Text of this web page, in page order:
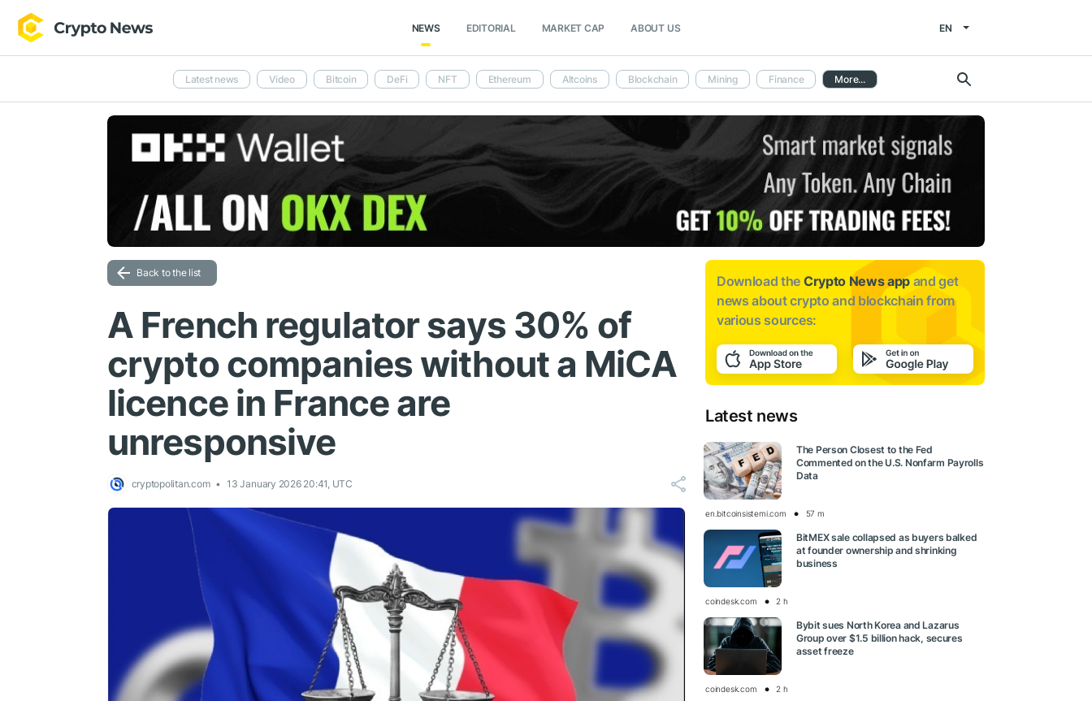
NEWS EDITORIAL MARKET CAP ABOUT US EN
Latest news Video Bitcoin DeFi NFT Ethereum Altcoins Blockchain Mining Finance More...
Back to the list
A French regulator says 30% of
crypto companies without a MiCA
licence in France are
unresponsive
cryptopolitan.com 13 January 2026 20:41, UTC
Download the Crypto News app and get
news aboutcrypto and blockchain from
various sources:
Latest news
The Person Closest to the Fed
Commented on the U.S. Nonfarm Payrolls
Data
en.bitcoinsistemi.com 57 m
BitMEX sale collapsed as buyers balked
at founder ownership and shrinking
business
coindesk.com 2 h
Bybit sues North Korea and Lazarus
Group over $1.5 billion hack, secures
asset freeze
coindesk.com 2 h